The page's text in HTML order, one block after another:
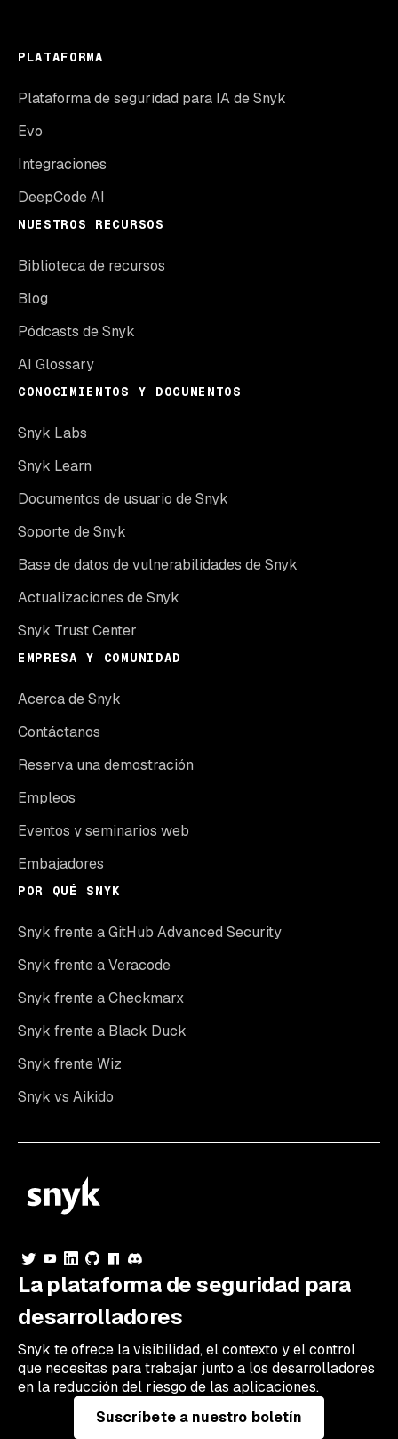
PLATAFORMA
Plataforma de seguridad para IA de Snyk
Evo
Integraciones
DeepCode AI
NUESTROS RECURSOS
Biblioteca de recursos
Blog
Pódcasts de Snyk
AI Glossary
CONOCIMIENTOS Y DOCUMENTOS
Snyk Labs
Snyk Learn
Documentos de usuario de Snyk
Soporte de Snyk
Base de datos de vulnerabilidades de Snyk
Actualizaciones de Snyk
Snyk Trust Center
EMPRESA Y COMUNIDAD
Acerca de Snyk
Contáctanos
Reserva una demostración
Empleos
Eventos y seminarios web
Embajadores
POR QUÉ SNYK
Snyk frente a GitHub Advanced Security
Snyk frente a Veracode
Snyk frente a Checkmarx
Snyk frente a Black Duck
Snyk frente Wiz
Snyk vs Aikido
La plataforma de seguridad para
desarrolladores
Snyk te ofrece la visibilidad, el contexto y el control
que necesitas para trabajar junto a los desarrolladores
en la reducción del riesgo de las aplicaciones.
Suscríbete a nuestro boletín